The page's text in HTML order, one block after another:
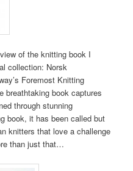
of the knitting book I
collection: Norsk
Foremost Knitting
breathtaking book captures
through stunning
book, it has been called but
knitters that love a challenge
than just that…